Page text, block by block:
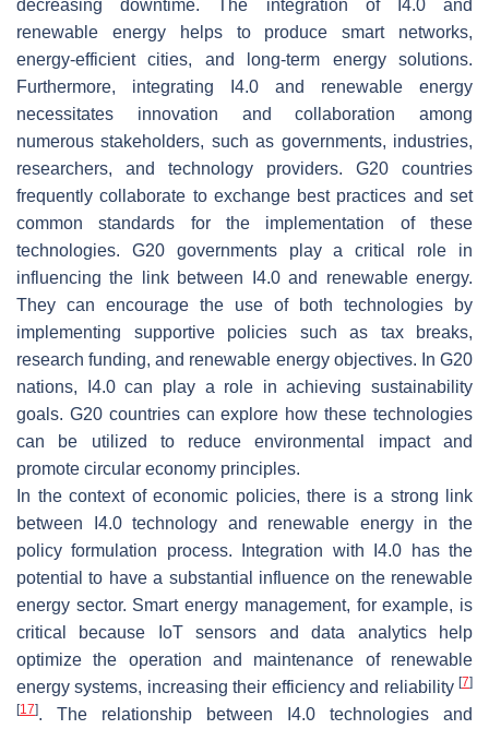
decreasing downtime. The integration of I4.0 and
renewable energy helps to produce smart networks,
energy-efficient cities, and long-term energy solutions.
Furthermore, integrating I4.0 and renewable energy
necessitates innovation and collaboration among
numerous stakeholders, such as governments, industries,
researchers, and technology providers. G20 countries
frequently collaborate to exchange best practices and set
common standards for the implementation of these
technologies. G20 governments play a critical role in
influencing the link between I4.0 and renewable energy.
They can encourage the use of both technologies by
implementing supportive policies such as tax breaks,
research funding, and renewable energy objectives. In G20
nations, I4.0 can play a role in achieving sustainability
goals. G20 countries can explore how these technologies
can be utilized to reduce environmental impact and
promote circular economy principles.
In the context of economic policies, there is a strong link
between I4.0 technology and renewable energy in the
policy formulation process. Integration with I4.0 has the
potential to have a substantial influence on the renewable
energy sector. Smart energy management, for example, is
critical because IoT sensors and data analytics help
optimize the operation and maintenance of renewable
energy systems, increasing their efficiency and reliability [7]
[17]. The relationship between I4.0 technologies and